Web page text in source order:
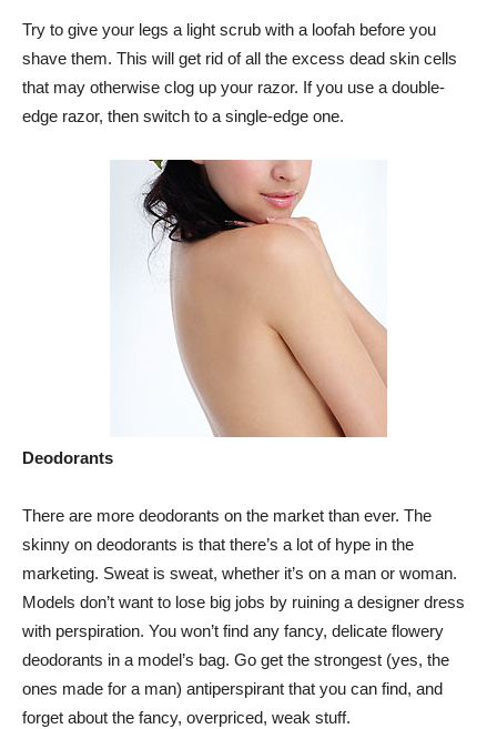
Try to give your legs a light scrub with a loofah before you
shave them. This will get rid of all the excess dead skin cells
that may otherwise clog up your razor. If you use a double-
edge razor, then switch to a single-edge one.
Deodorants
There are more deodorants on the market than ever. The
skinny on deodorants is that there’s a lot of hype in the
marketing. Sweat is sweat, whether it’s on a man or woman.
Models don’t want to lose big jobs by ruining a designer dress
with perspiration. You won’t find any fancy, delicate flowery
deodorants in a model’s bag. Go get the strongest (yes, the
ones made for a man) antiperspirant that you can find, and
forget about the fancy, overpriced, weak stuff.